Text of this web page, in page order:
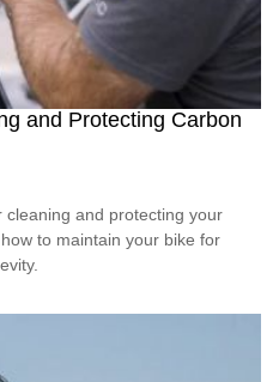
and Protecting Carbon
cleaning and protecting your
to maintain your bike for